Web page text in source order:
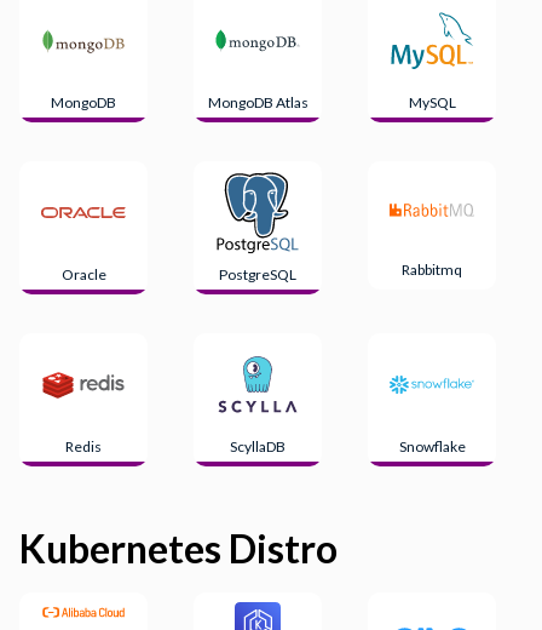
MongoDB MongoDB Atlas MySQL
Oracle PostgreSQL Rabbitmq
Redis ScyllaDB Snowflake
Kubernetes Distro